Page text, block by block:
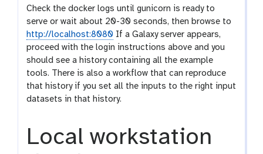
Check the docker logs until gunicorn is ready to
serve or wait about 20-30 seconds, then browse to
http://localhost:8080 If a Galaxy server appears,
proceed with the login instructions above and you
should see a history containing all the example
tools. There is also a workflow that can reproduce
that history if you set all the inputs to the right input
datasets in that history.
Local workstation